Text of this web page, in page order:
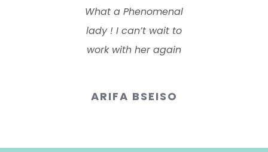
What a Phenomenal
lady ! I can’t wait to
work with her again
ARIFA BSEISO